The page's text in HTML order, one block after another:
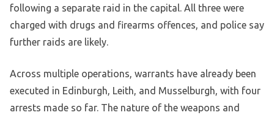
following a separate raid in the capital. All three were
charged with drugs and firearms offences, and police say
further raids are likely.
Across multiple operations, warrants have already been
executed in Edinburgh, Leith, and Musselburgh, with four
arrests made so far. The nature of the weapons and